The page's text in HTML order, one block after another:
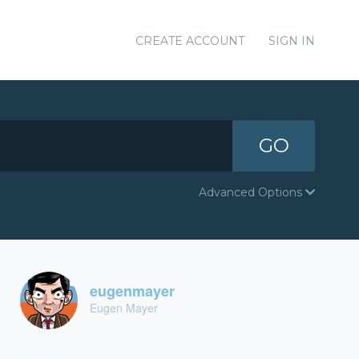
CREATE ACCOUNT SIGN IN
GO
Advanced Options
eugenmayer
Eugen Mayer